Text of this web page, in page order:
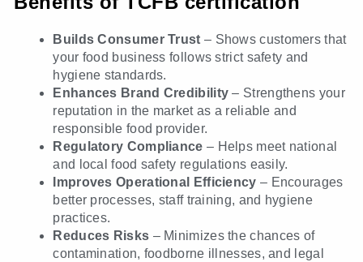
Builds Consumer Trust – Shows customers that
your food business follows strict safety and
hygiene standards.
Enhances Brand Credibility – Strengthens your
reputation in the market as a reliable and
responsible food provider.
Regulatory Compliance – Helps meet national
and local food safety regulations easily.
Improves Operational Efficiency – Encourages
better processes, staff training, and hygiene
practices.
Reduces Risks – Minimizes the chances of
contamination, foodborne illnesses, and legal